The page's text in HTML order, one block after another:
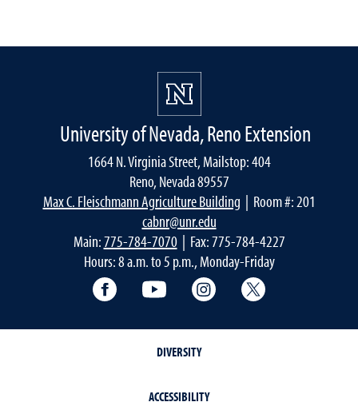
University of Nevada, Reno Extension
1664 N. Virginia Street, Mailstop: 404
Reno, Nevada 89557
Max C. Fleischmann Agriculture Building | Room #: 201
cabnr@unr.edu
Main:775-784-7070| Fax: 775-784-4227
Hours: 8 a.m. to 5 p.m., Monday-Friday
Facebook YouTube Instagram
DIVERSITY
ACCESSIBILITY